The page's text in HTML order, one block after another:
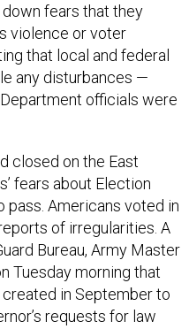
fears that they
violence or voter
that local and federal
any disturbances —
officials were
closed on the East
fears about Election
pass. Americans voted in
of irregularities. A
Bureau, Army Master
Tuesday morning that
in September to
requests for law